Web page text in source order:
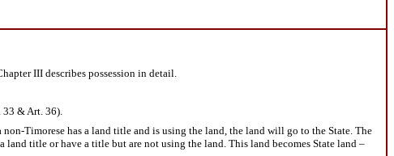
III describes possession in detail.
33 & Art. 36).
Timorese has a land title and is using the land, the land will go to the State. The
title or have a title but are not using the land. This land becomes State land –